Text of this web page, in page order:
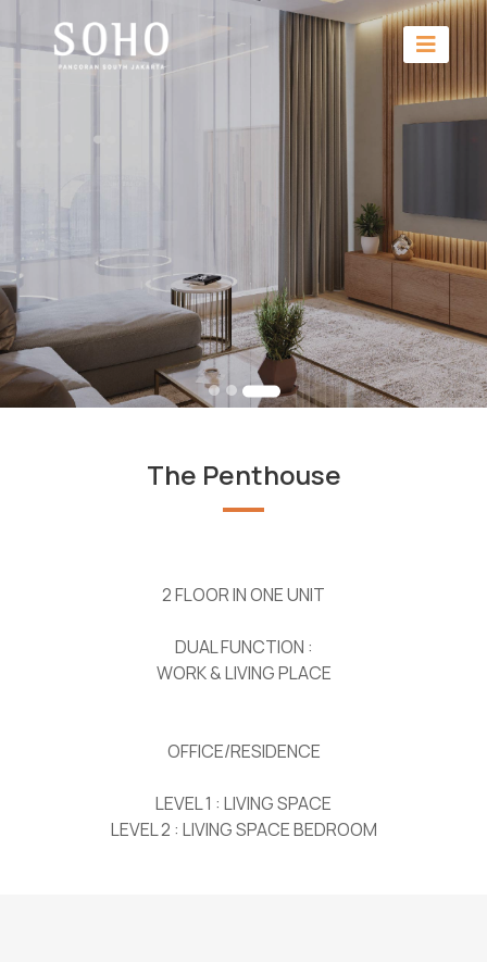
The Penthouse
2 FLOOR IN ONE UNIT
DUAL FUNCTION :
WORK & LIVING PLACE
OFFICE/RESIDENCE
LEVEL 1 : LIVING SPACE
LEVEL 2 : LIVING SPACE BEDROOM